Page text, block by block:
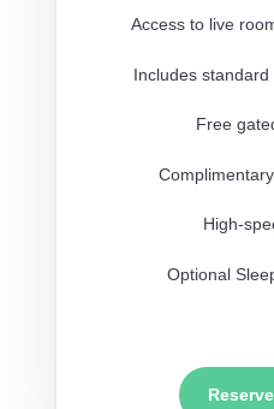
Access to live
Includes
Free
High-
Optional